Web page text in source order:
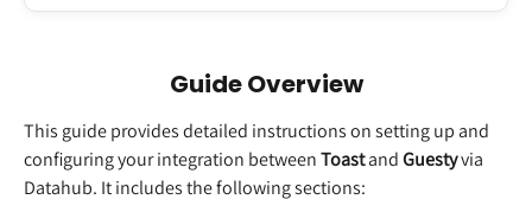
Guide Overview
This guide provides detailed instructions on setting up and
configuring your integration between Toast and Guesty via
Datahub. It includes the following sections: